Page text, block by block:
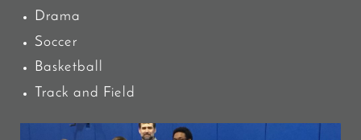
Drama
Soccer
Basketball
Track and Field